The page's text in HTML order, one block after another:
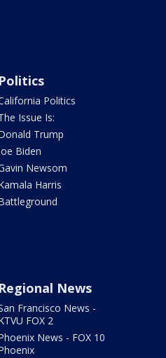
Politics
Politics
Issue Is:
Trump
Biden
Newsom
Harris
Regional News
Francisco News -
FOX 2
News - FOX 10